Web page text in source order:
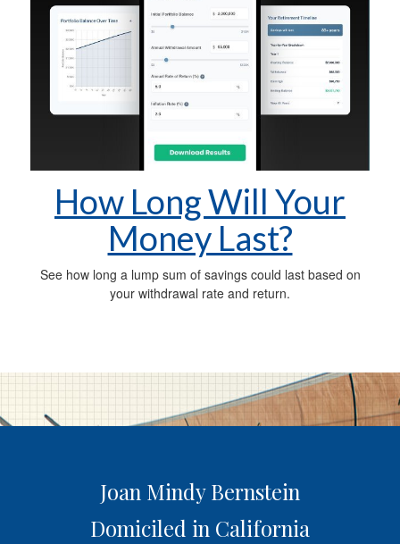
How Long Will Your
Money Last?
See how long a lump sum of savings could last based on
your withdrawal rate and return.
Joan Mindy Bernstein
Domiciled in California